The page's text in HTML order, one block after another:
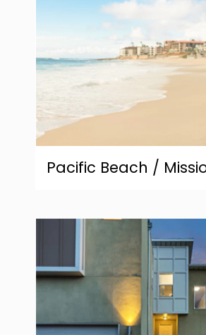
Pacific Beach /
community